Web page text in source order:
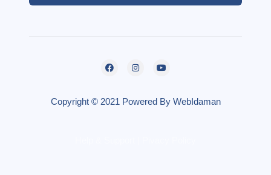
Copyright © 2021 Powered By WebIdaman